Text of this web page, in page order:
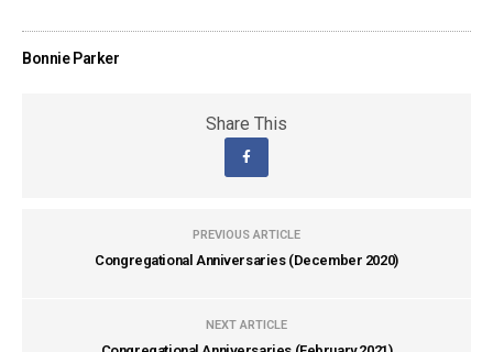
Bonnie Parker
Share This
PREVIOUS ARTICLE
Congregational Anniversaries (December 2020)
NEXT ARTICLE